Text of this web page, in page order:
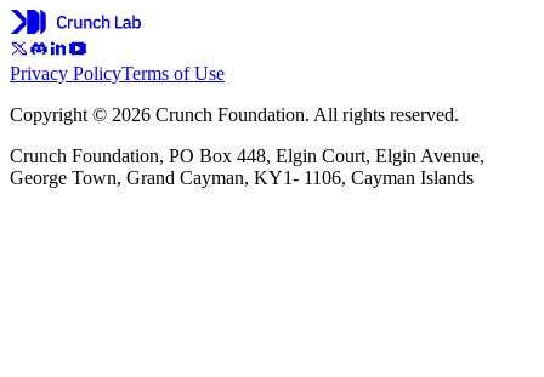
Privacy PolicyTerms of Use
Copyright © 2026 Crunch Foundation. All rights reserved.
Crunch Foundation, PO Box 448, Elgin Court, Elgin Avenue,
George Town, Grand Cayman, KY1- 1106, Cayman Islands